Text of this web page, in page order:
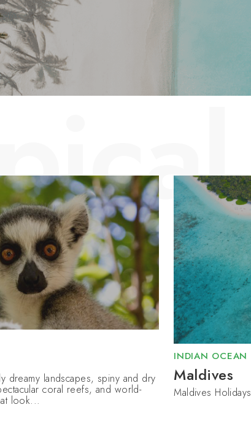
dreamy landscapes, spiny and dry
coral reefs, and world-
look...
INDIAN OCEAN
Maldives
Maldives Holidays